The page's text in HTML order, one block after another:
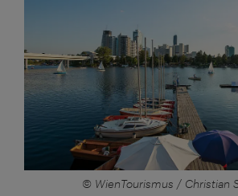
© WienTourismus / Christian